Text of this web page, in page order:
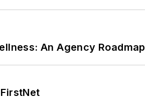
An Agency Roadmap